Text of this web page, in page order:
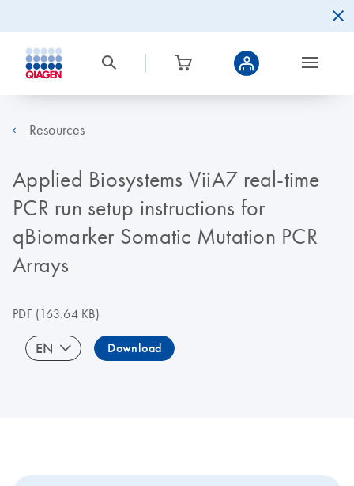
Resources
Applied Biosystems ViiA7 real-time
PCR run setup instructions for
qBiomarker Somatic Mutation PCR
Arrays
PDF(163.64 KB)
EN Download